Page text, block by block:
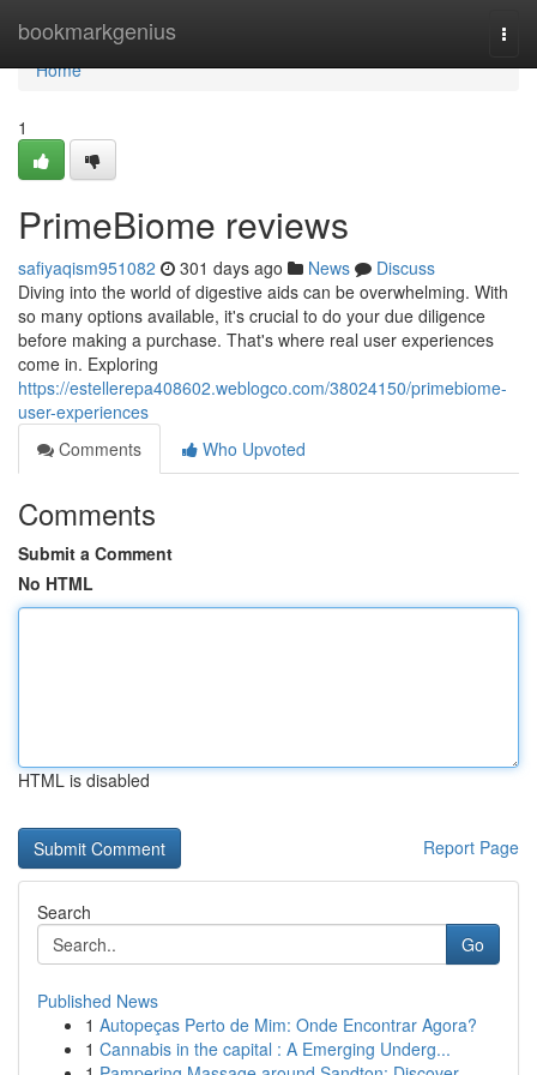
bookmarkgenius
Home
Home
1
PrimeBiome reviews
safiyaqism951082 301 days ago News
Discuss
Diving into the world of digestive aids can be overwhelming. With
so many options available, it's crucial to do your due diligence
before making a purchase. That's where real user experiences
come in. Exploring
https://estellerepa408602.weblogco.com/38024150/primebiome-
user-experiences
Comments
Who Upvoted
Comments
Submit a Comment
No HTML
HTML is disabled
Report Page
Search
Go
Published News
1 Autopeças Perto de Mim: Onde Encontrar Agora?
1 Cannabis in the capital : A Emerging Underg...